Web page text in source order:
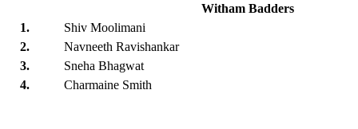
Witham Badders
1.
Shiv Moolimani
2.
Navneeth Ravishankar
3.
Sneha Bhagwat
4.
Charmaine Smith